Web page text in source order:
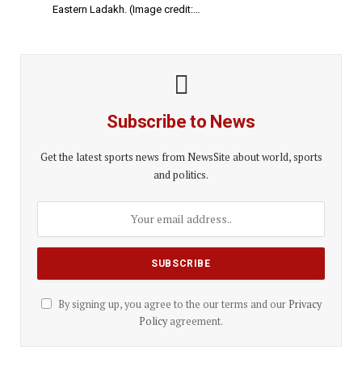
Eastern Ladakh. (Image credit:…
Subscribe to News
Get the latest sports news from NewsSite about world, sports
and politics.
By signing up, you agree to the our terms and our Privacy
Policyagreement.